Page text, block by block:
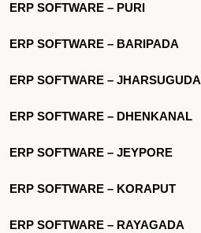
ERP SOFTWARE – PURI
ERP SOFTWARE – BARIPADA
ERP SOFTWARE – JHARSUGUDA
ERP SOFTWARE – DHENKANAL
ERP SOFTWARE – JEYPORE
ERP SOFTWARE – KORAPUT
ERP SOFTWARE – RAYAGADA